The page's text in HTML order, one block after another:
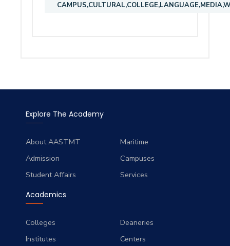
Explore The Academy
About AASTMT
Maritime
Admission
Campuses
Student Affairs
Services
Academics
Colleges
Deaneries
Institutes
Centers